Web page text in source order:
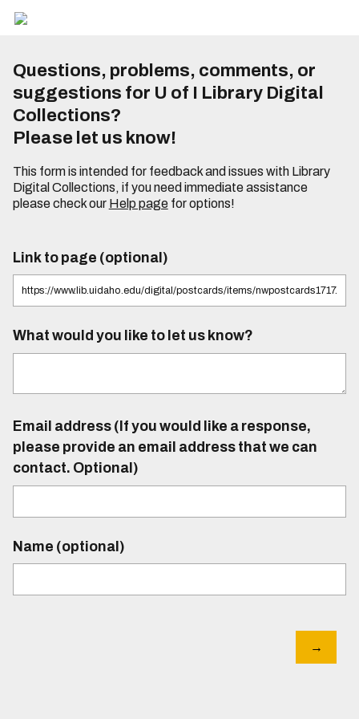
Questions, problems, comments, or
suggestions for U of I Library Digital
Collections?
Please let us know!
This form is intended for feedback and issues with Library
Digital Collections, if you need immediate assistance
please check our Help pagefor options!
Link to page (optional)
What would you like to let us know?
Email address (If you would like a response,
please provide an email address that we can
contact. Optional)
Name (optional)